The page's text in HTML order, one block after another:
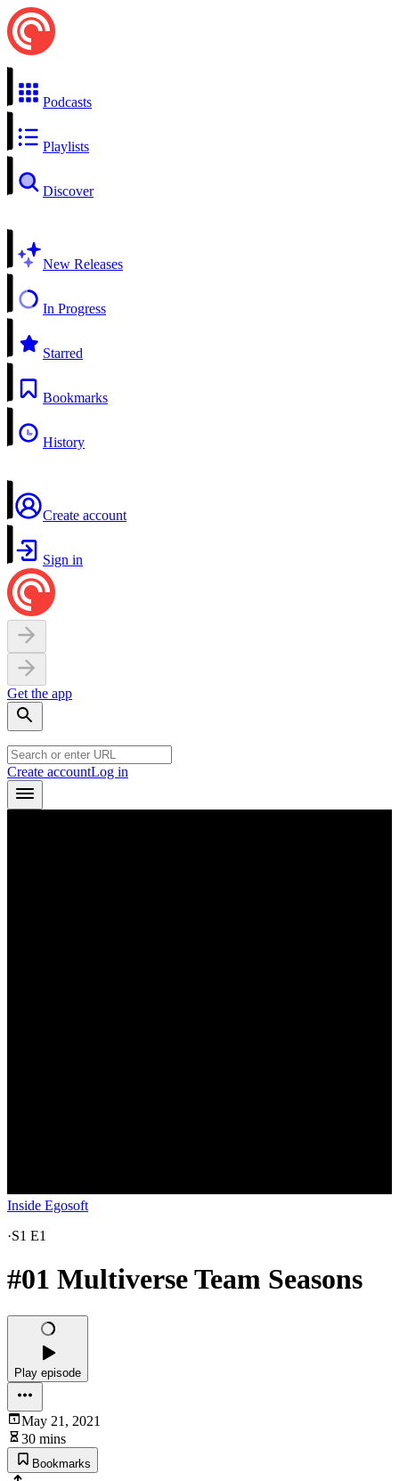
Podcasts
Playlists
Discover
New Releases
In Progress
Starred
Bookmarks
History
Create account
Sign in
Get the app
Create accountLog in
Inside Egosoft
·S1 E1
#01 Multiverse Team Seasons
Play episode
May 21, 2021
30 mins
Bookmarks